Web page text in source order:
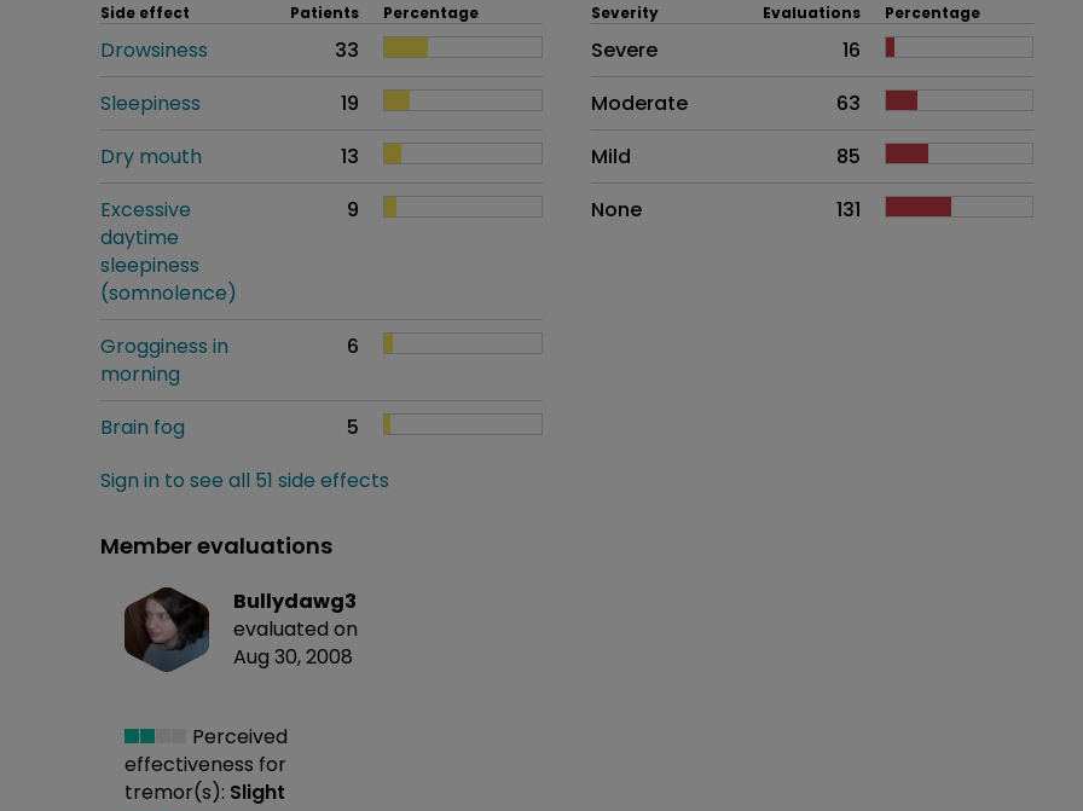
Side effect Patients Percentage
Drowsiness
33
Sleepiness
19
Dry mouth
13
Excessive
daytime
sleepiness
(somnolence)
9
Grogginess in
morning
6
Brain fog
5
Sign in to see all 51 side effects
Side effects as an overall problem
Severity Evaluations Percentage
Severe
16
Moderate
63
Mild
85
None
131
Member evaluations
Bullydawg3
evaluated on
Aug 30, 2008
Perceived
effectiveness for
tremor(s): Slight